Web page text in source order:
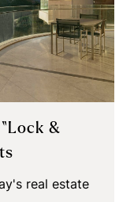
&
real estate